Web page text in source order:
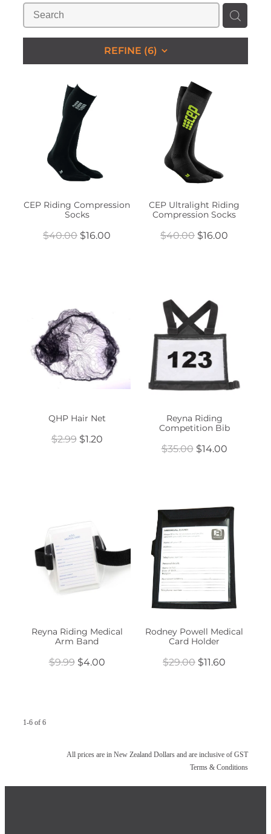
My Account
REFINE (6)
CEP Riding Compression
Socks
$40.00$16.00
CEP Ultralight Riding
Compression Socks
$40.00$16.00
QHP Hair Net
$2.99 $1.20
Reyna Riding
Competition Bib
$35.00 $14.00
Reyna Riding Medical
Arm Band
$9.99 $4.00
Rodney Powell Medical
Card Holder
$29.00$11.60
1-6 of 6
All prices are in New Zealand Dollars and are inclusive of GST
Terms & Conditions